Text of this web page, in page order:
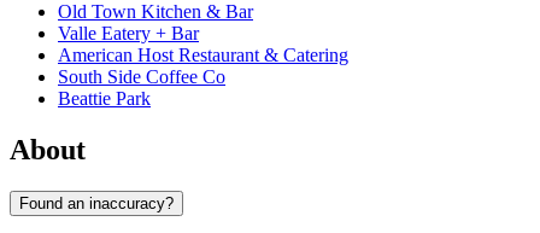
Old Town Kitchen & Bar
Valle Eatery + Bar
American Host Restaurant & Catering
South Side Coffee Co
Beattie Park
About
Found an inaccuracy?